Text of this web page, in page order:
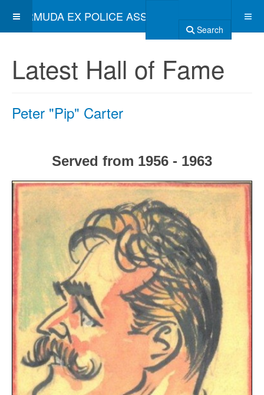
BERMUDA EX POLICE ASSOCIATION
Search
Latest Hall of Fame
Peter "Pip" Carter
Served from 1956 - 1963